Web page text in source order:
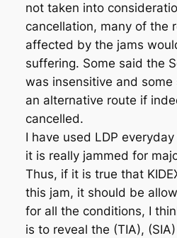
not taken into
cancellation, many of the
affected by the jams
suffering. Some said the
was insensitive and
an alternative route if
cancelled.
I have used LDP
it is really jammed for
Thus, if it is true that
this jam, it should be
for all the conditions, I
is to reveal the (TIA),